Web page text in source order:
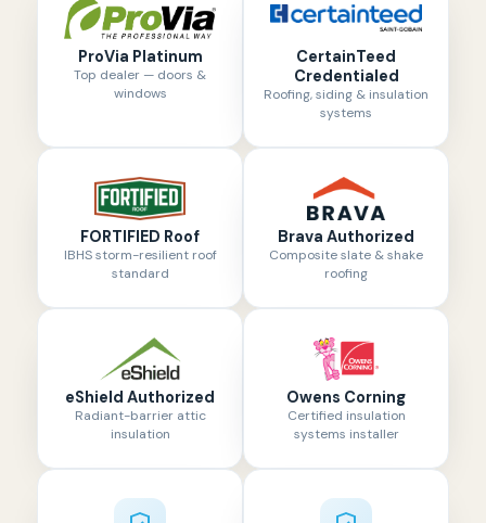
ProVia Platinum
Top dealer — doors &
windows
CertainTeed
Credentialed
Roofing, siding & insulation
systems
FORTIFIED Roof
IBHS storm-resilient roof
standard
Brava Authorized
Composite slate & shake
roofing
eShield Authorized
Radiant-barrier attic
insulation
Owens Corning
Certified insulation
systems installer